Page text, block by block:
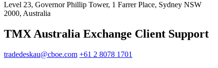
Level 23, Governor Phillip Tower, 1 Farrer Place, Sydney NSW
2000, Australia
TMX Australia Exchange Client Support
tradedeskau@cboe.com +61 2 8078 1701